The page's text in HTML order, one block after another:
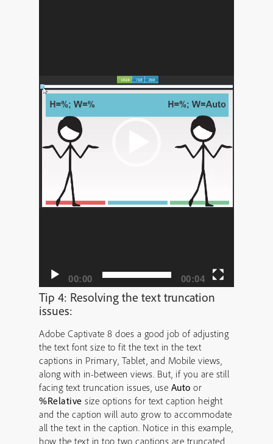
00:00 00:04
Tip 4: Resolving the text truncation
issues:
Adobe Captivate 8 does a good job of adjusting
the text font size to fit the text in the text
captions in Primary, Tablet, and Mobile views,
along with in-between views. But, if you are still
facing text truncation issues, use Auto or
%Relative size options for text caption height
and the caption will auto grow to accommodate
all the text in the caption. Notice in this example,
how the text in top two captions are truncated